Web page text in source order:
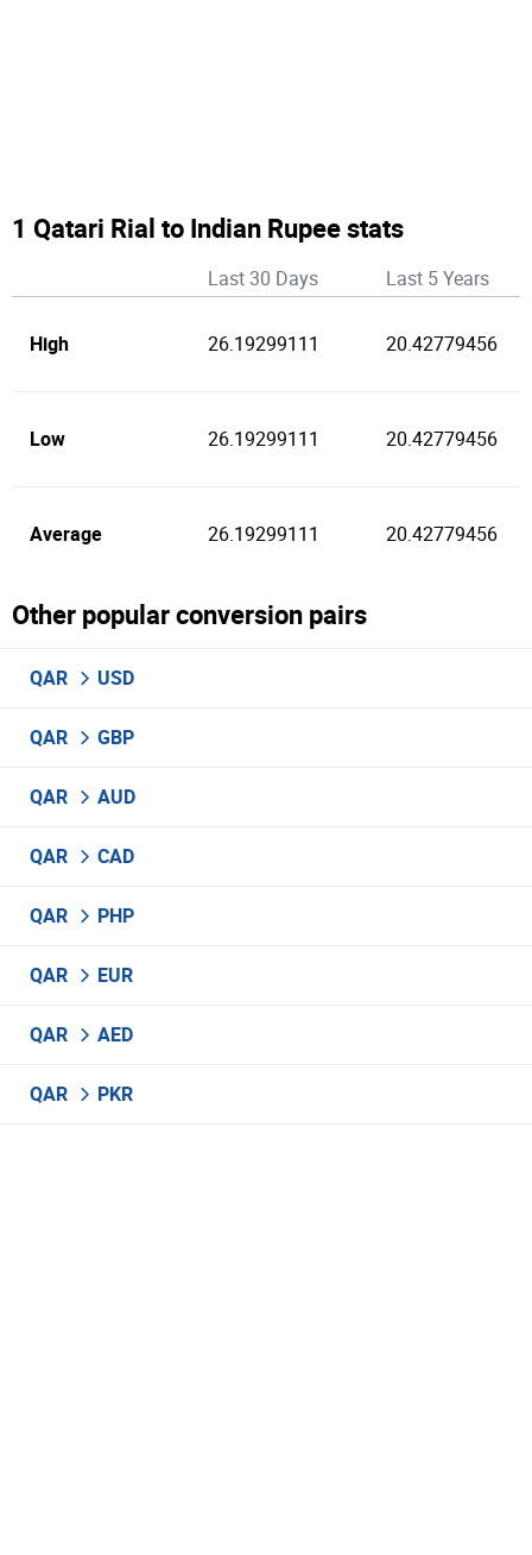
1 Qatari Rial to Indian Rupee stats
Last 30 Days Last 5 Years
High 26.19299111 20.42779456
Low 26.19299111 20.42779456
Average 26.19299111 20.42779456
Other popular conversion pairs
QAR USD
QAR GBP
QAR AUD
QAR CAD
QAR PHP
QAR EUR
QAR AED
QAR PKR